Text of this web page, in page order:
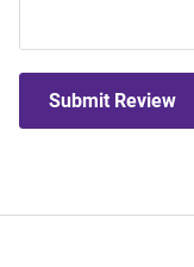
Submit Review